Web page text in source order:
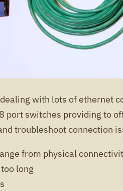
with lots of ethernet
port switches providing to
troubleshoot connection
from physical
long